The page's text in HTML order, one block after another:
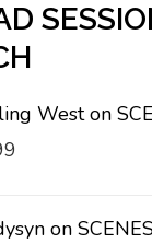
West on
on